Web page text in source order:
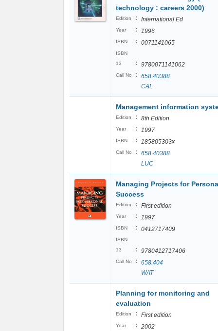
technology : careers 2000)
Edition : International Ed
Year : 1996
ISBN : 0071141065
ISBN
13
: 9780071141062
Call No :
658.40388
CAL
Management information
Edition : 8th Edition
Year : 1997
ISBN : 185805303x
Call No :
658.40388
LUC
Managing Projects for
Success
Edition : First edition
Year : 1997
ISBN : 0412717409
ISBN
13
: 9780412717406
Call No :
658.404
WAT
Planning for monitoring and
evaluation
Edition : First edition
Year : 2002